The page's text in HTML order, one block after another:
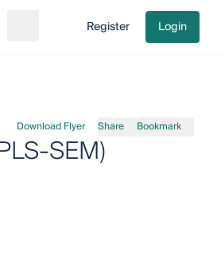
Go to cart
Register Login
Download Flyer Share Bookmark
SEM)